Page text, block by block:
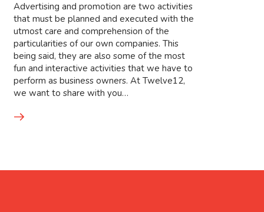
Advertising and promotion are two activities
that must be planned and executed with the
utmost care and comprehension of the
particularities of our own companies. This
being said, they are also some of the most
fun and interactive activities that we have to
perform as business owners. At Twelve12,
we want to share with you…